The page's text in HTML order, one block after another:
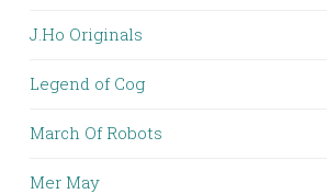
J.Ho Originals
Legend of Cog
March Of Robots
Mer May